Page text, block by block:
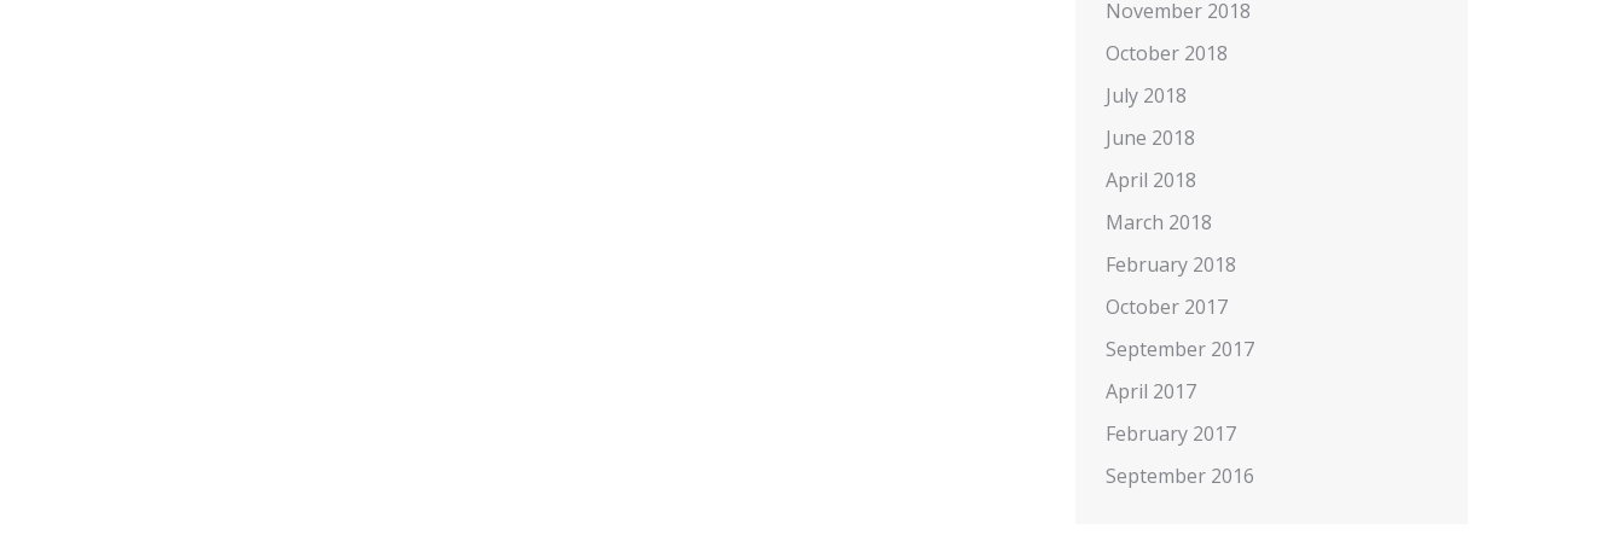
November 2018
October 2018
July 2018
June 2018
April 2018
March 2018
February 2018
October 2017
September 2017
April 2017
February 2017
September 2016